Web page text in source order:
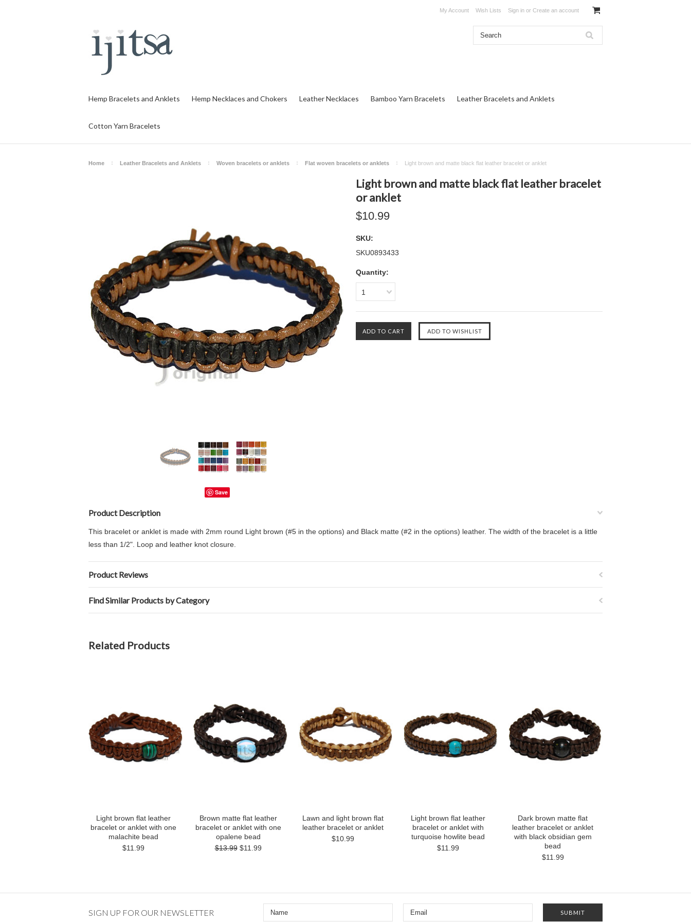
My Account Wish Lists Sign in or Create an account
Hemp Bracelets and Anklets Hemp Necklaces and Chokers Leather Necklaces Bamboo Yarn Bracelets Leather Bracelets and Anklets
Cotton Yarn Bracelets
Home Leather Bracelets and Anklets Woven bracelets or anklets Flat woven bracelets or anklets Light brown and matte black flat leather bracelet or anklet
Save
Light brown and matte black flat leather bracelet
or anklet
$10.99
SKU:
SKU0893433
Quantity:
1
Product Description
This bracelet or anklet is made with 2mm round Light brown (#5 in the options) and Black matte (#2 in the options) leather. The width of the bracelet is a little
less than 1/2". Loop and leather knot closure.
Product Reviews
Find Similar Products by Category
Related Products
Light brown flat leather
bracelet or anklet with one
malachite bead
$11.99
Brown matte flat leather
bracelet or anklet with one
opalene bead
$13.99$11.99
Lawn and light brown flat
leather bracelet or anklet
$10.99
Light brown flat leather
bracelet or anklet with
turquoise howlite bead
$11.99
Dark brown matte flat
leather bracelet or anklet
with black obsidian gem
bead
$11.99
SIGN UP FOR OUR NEWSLETTER